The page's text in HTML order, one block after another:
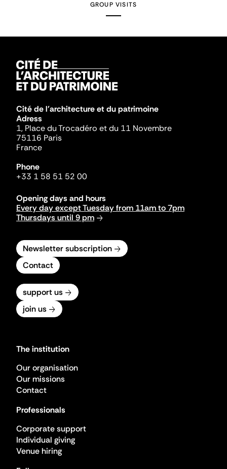
GROUP VISITS
Cité de l'architecture et du patrimoine
Adress
1, Place du Trocadéro et du 11 Novembre
75116 Paris
France
Phone
+33 1 58 51 52 00
Opening days and hours
Every day except Tuesday from 11am to 7pm
Thursdays until 9 pm
Newsletter subscription
Contact
support us
join us
The institution
Our organisation
Our missions
Contact
Professionals
Corporate support
Individual giving
Venue hiring